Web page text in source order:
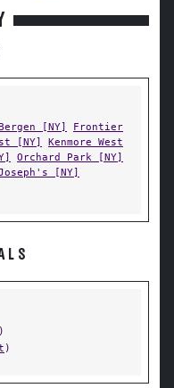
[NY]
Frontier
[NY]
Kenmore West
Orchard Park [NY]
[NY]
)
)